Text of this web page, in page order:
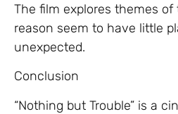
The film explores themes
reason seem to have little
unexpected.
Conclusion
“Nothing but Trouble” is a